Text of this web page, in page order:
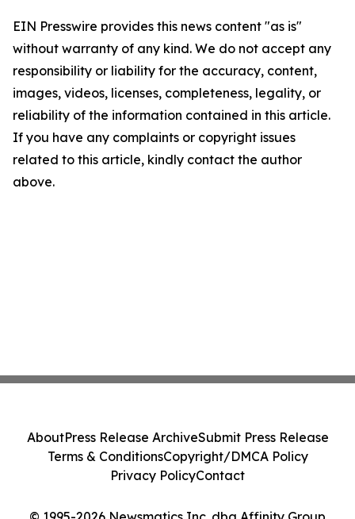
EIN Presswire provides this news content "as is"
without warranty of any kind. We do not accept any
responsibility or liability for the accuracy, content,
images, videos, licenses, completeness, legality, or
reliability of the information contained in this article.
If you have any complaints or copyright issues
related to this article, kindly contact the author
above.
AboutPress Release ArchiveSubmit Press Release
Terms & ConditionsCopyright/DMCA Policy
Privacy PolicyContact